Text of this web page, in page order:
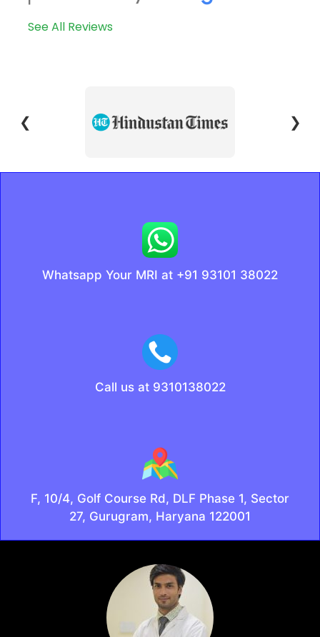
See All Reviews
❮ ❯
Whatsapp Your MRI at +91 93101 38022
Call us at 9310138022
F, 10/4, Golf Course Rd, DLF Phase 1, Sector
27, Gurugram, Haryana 122001